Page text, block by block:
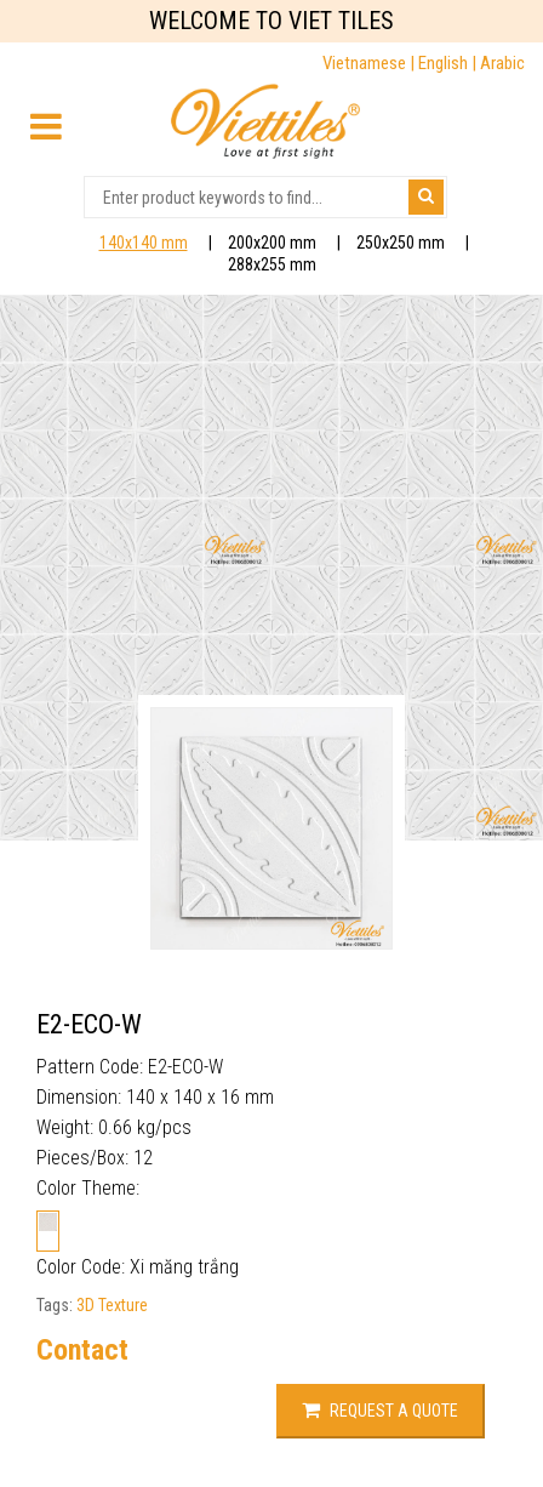
WELCOME TO VIET TILES
Vietnamese | English | Arabic
140x140 mm 200x200 mm
250x250 mm
288x255 mm
E2-ECO-W
Pattern Code: E2-ECO-W
Dimension: 140 x 140 x 16 mm
Weight: 0.66 kg/pcs
Pieces/Box: 12
Color Theme:
Color Code: Xi măng trắng
Tags: 3D Texture
Contact
REQUEST A QUOTE